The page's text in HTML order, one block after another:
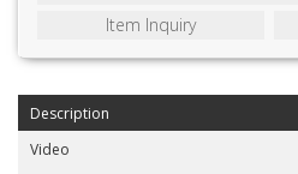
Item Inquiry
Description
Video